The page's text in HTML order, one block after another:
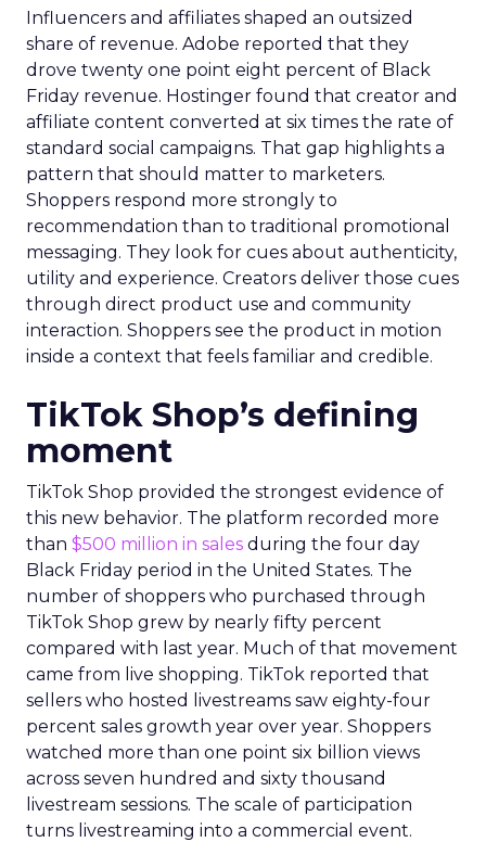
Influencers and affiliates shaped an outsized
share of revenue. Adobe reported that they
drove twenty one point eight percent of Black
Friday revenue. Hostinger found that creator and
affiliate content converted at six times the rate of
standard social campaigns. That gap highlights a
pattern that should matter to marketers.
Shoppers respond more strongly to
recommendation than to traditional promotional
messaging. They look for cues about authenticity,
utility and experience. Creators deliver those cues
through direct product use and community
interaction. Shoppers see the product in motion
inside a context that feels familiar and credible.
TikTok Shop’s defining
moment
TikTok Shop provided the strongest evidence of
this new behavior. The platform recorded more
than $500 million in sales during the four day
Black Friday period in the United States. The
number of shoppers who purchased through
TikTok Shop grew by nearly fifty percent
compared with last year. Much of that movement
came from live shopping. TikTok reported that
sellers who hosted livestreams saw eighty-four
percent sales growth year over year. Shoppers
watched more than one point six billion views
across seven hundred and sixty thousand
livestream sessions. The scale of participation
turns livestreaming into a commercial event.